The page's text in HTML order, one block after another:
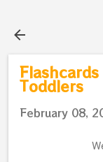
Toddlers
February 08,